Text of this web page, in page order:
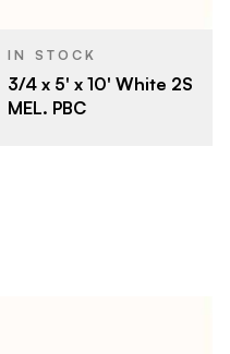
IN STOCK
3/4 x 5' x 10' White 2S
MEL. PBC